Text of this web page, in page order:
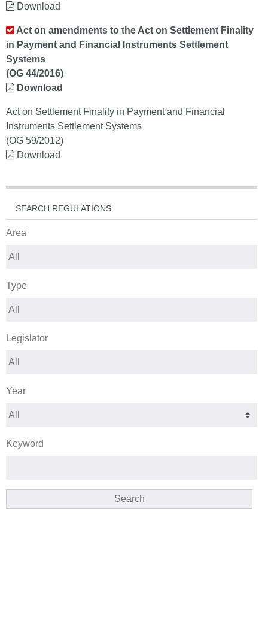
Download
Act on amendments to the Act on Settlement Finality
in Payment and Financial Instruments Settlement
Systems
(OG 44/2016)
Download
Act on Settlement Finality in Payment and Financial
Instruments Settlement Systems
(OG 59/2012)
Download
SEARCH REGULATIONS
Area
Type
Legislator
Year
Keyword
Search